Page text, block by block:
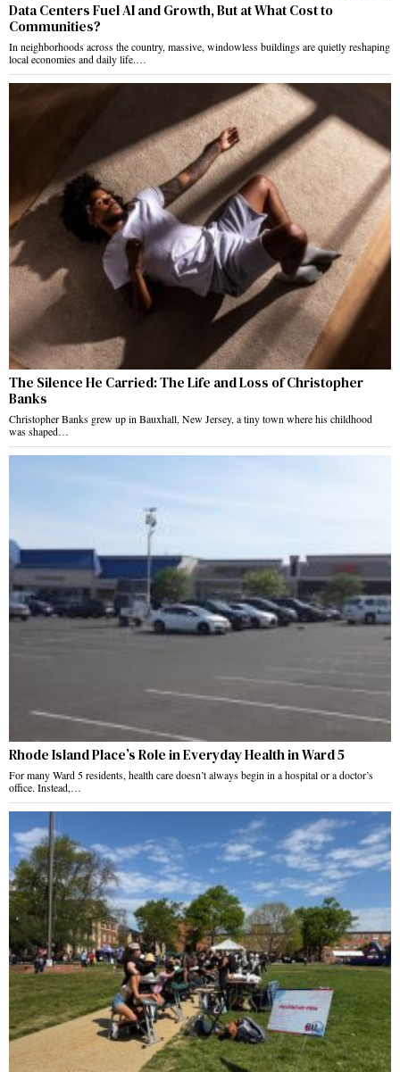
Data Centers Fuel AI and Growth, But at What Cost to
Communities?
In neighborhoods across the country, massive, windowless buildings are quietly reshaping
local economies and daily life.…
The Silence He Carried: The Life and Loss of Christopher
Banks
Christopher Banks grew up in Bauxhall, New Jersey, a tiny town where his childhood
was shaped…
Rhode Island Place’s Role in Everyday Health in Ward 5
For many Ward 5 residents, health care doesn’t always begin in a hospital or a doctor’s
office. Instead,…